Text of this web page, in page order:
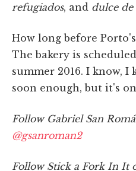
refugiados, and dulce de
How long before
The bakery is
summer 2016. I know,
soon enough, but it's
Follow Gabriel San
@gsanroman2
Follow Stick a Fork In It